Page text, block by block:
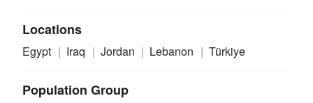
Locations
Egypt Iraq Jordan Lebanon Türkiye
Population Group